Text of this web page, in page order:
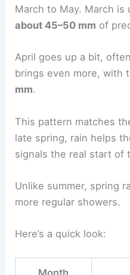
March to May. March
about 45–50 mm of
April goes up a bit,
brings even more, with
mm.
This pattern matches
late spring, rain helps
signals the real start of
Unlike summer, spring
more regular showers.
Here’s a quick look: